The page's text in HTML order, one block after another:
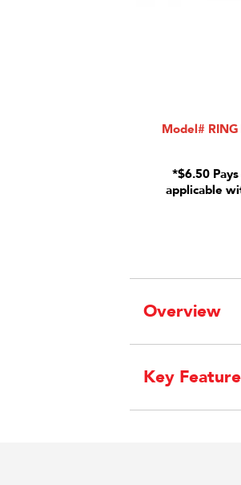
Model#
*$6.50
applicable
Overview
Key